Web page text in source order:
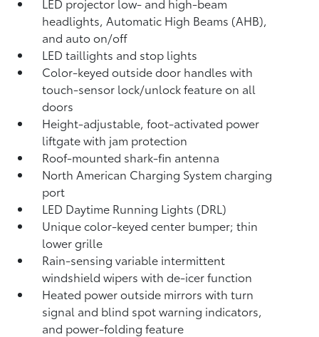
headlights, Automatic High Beams (AHB),
and auto on/off
LED taillights and stop lights
Color-keyed outside door handles with
touch-sensor lock/unlock feature on all
doors
Height-adjustable, foot-activated power
liftgatewith jam protection
Roof-mounted shark-fin antenna
North American Charging System charging
port
LED Daytime Running Lights (DRL)
Unique color-keyed center bumper; thin
lower grille
Rain-sensing variable intermittent
windshield wipers with de-icer function
Heated power outside mirrors with turn
signal and blind spot warning indicators,
and power-folding feature